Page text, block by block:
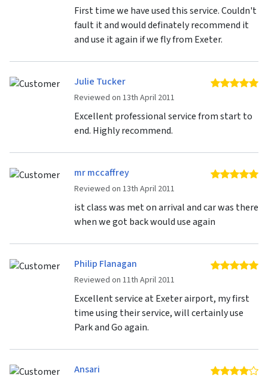
First time we have used this service. Couldn't
fault it and would definately recommend it
and use it again if we fly from Exeter.
Julie Tucker
Reviewed on 13th April 2011
5
Excellent professional service from start to
end. Highly recommend.
mr mccaffrey
Reviewed on 13th April 2011
5
ist class was met on arrival and car was there
when we got back would use again
Philip Flanagan
Reviewed on 11th April 2011
5
Excellent service at Exeter airport, my first
time using their service, will certainly use
Park and Go again.
Ansari 4